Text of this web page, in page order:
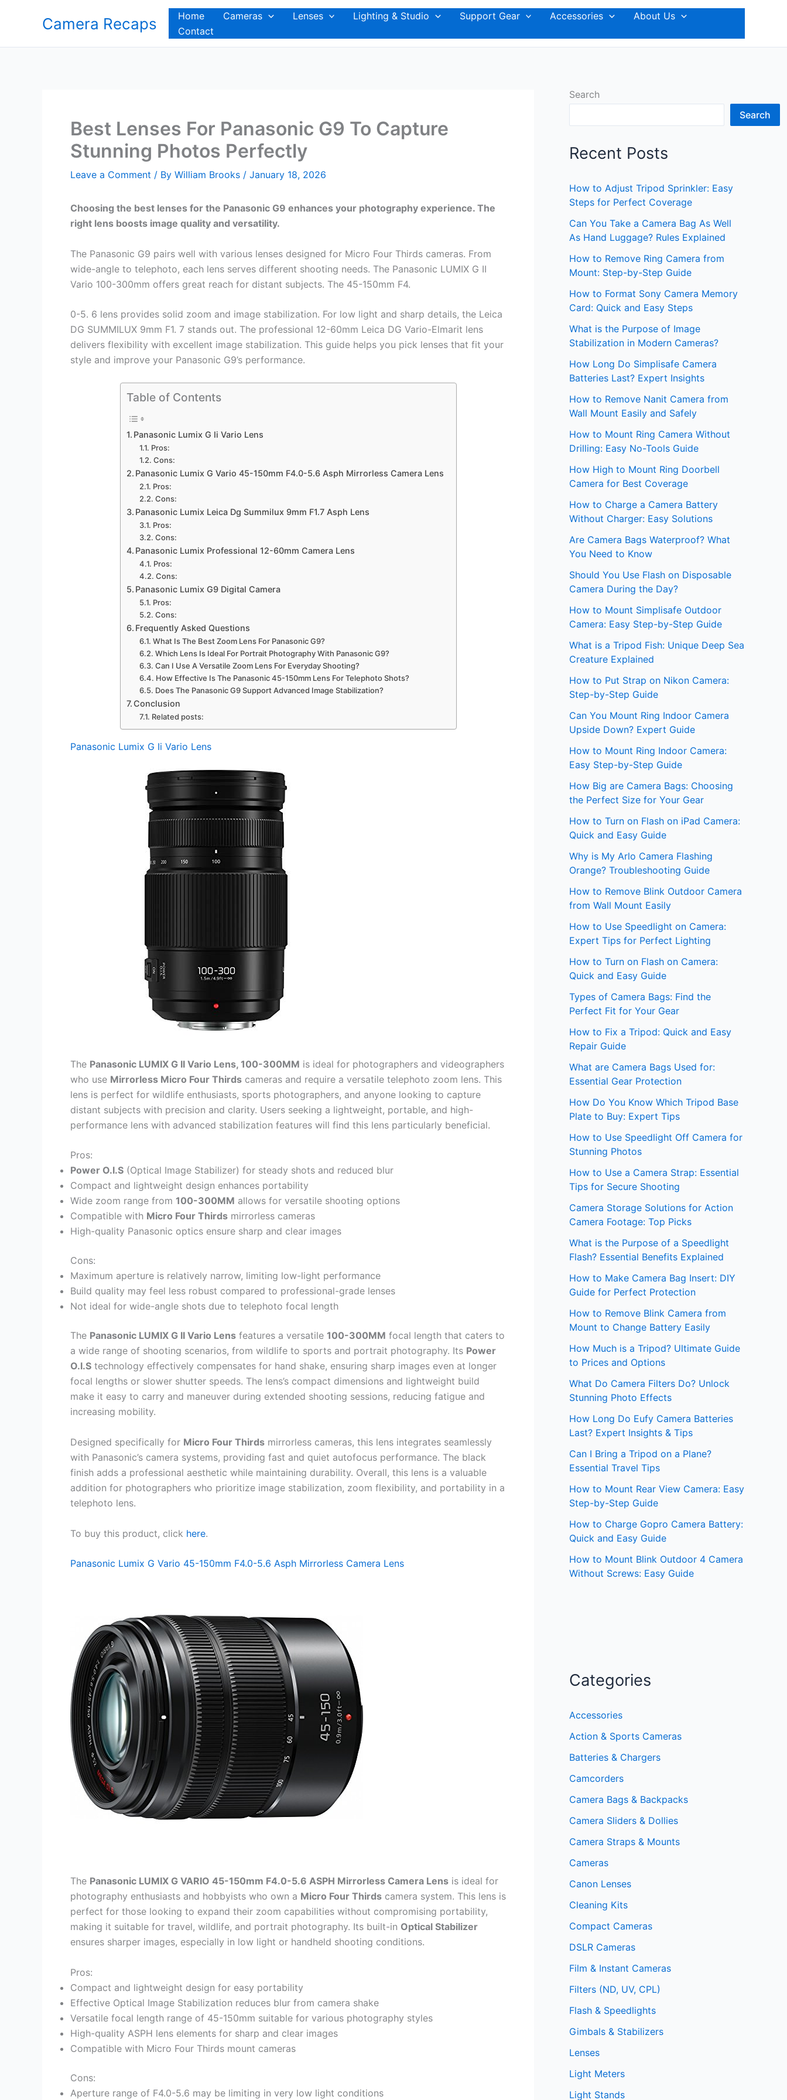
Camera Recaps Home Cameras Lenses Lighting & Studio Support Gear Accessories
About Us
Contact
Best Lenses For Panasonic G9 To Capture
Stunning Photos Perfectly
Leave a Comment / By William Brooks / January 18, 2026
Choosing the best lenses for the Panasonic G9 enhances your photography experience. The
right lens boosts image quality and versatility.
The Panasonic G9 pairs well with various lenses designed for Micro Four Thirds cameras. From
wide-angle to telephoto, each lens serves different shooting needs. The Panasonic LUMIX G II
Vario 100-300mm offers great reach for distant subjects. The 45-150mm F4.
0-5. 6 lens provides solid zoom and image stabilization. For low light and sharp details, the Leica
DG SUMMILUX 9mm F1. 7 stands out. The professional 12-60mm Leica DG Vario-Elmarit lens
delivers flexibility with excellent image stabilization. This guide helps you pick lenses that fit your
style and improve your Panasonic G9’s performance.
Table of Contents
Panasonic Lumix G Ii Vario Lens
Pros:
Cons:
Panasonic Lumix G Vario 45-150mm F4.0-5.6 Asph Mirrorless Camera Lens
Pros:
Cons:
Panasonic Lumix Leica Dg Summilux 9mm F1.7 Asph Lens
Pros:
Cons:
Panasonic Lumix Professional 12-60mm Camera Lens
Pros:
Cons:
Panasonic Lumix G9 Digital Camera
Pros:
Cons:
Frequently Asked Questions
What Is The Best Zoom Lens For Panasonic G9?
Which Lens Is Ideal For Portrait Photography With Panasonic G9?
Can I Use A Versatile Zoom Lens For Everyday Shooting?
How Effective Is The Panasonic 45-150mm Lens For Telephoto Shots?
Does The Panasonic G9 Support Advanced Image Stabilization?
Conclusion
Related posts:
Panasonic Lumix G Ii Vario Lens
The Panasonic LUMIX G II Vario Lens, 100-300MM is ideal for photographers and videographers
who use Mirrorless Micro Four Thirds cameras and require a versatile telephoto zoom lens. This
lens is perfect for wildlife enthusiasts, sports photographers, and anyone looking to capture
distant subjects with precision and clarity. Users seeking a lightweight, portable, and high-
performance lens with advanced stabilization features will find this lens particularly beneficial.
Pros:
Power O.I.S (Optical Image Stabilizer) for steady shots and reduced blur
Compact and lightweight design enhances portability
Wide zoom range from 100-300MM allows for versatile shooting options
Compatible with Micro Four Thirds mirrorless cameras
High-quality Panasonic optics ensure sharp and clear images
Cons:
Maximum aperture is relatively narrow, limiting low-light performance
Build quality may feel less robust compared to professional-grade lenses
Not ideal for wide-angle shots due to telephoto focal length
The Panasonic LUMIX G II Vario Lens features a versatile 100-300MM focal length that caters to
a wide range of shooting scenarios, from wildlife to sports and portrait photography. Its Power
O.I.S technology effectively compensates for hand shake, ensuring sharp images even at longer
focal lengths or slower shutter speeds. The lens’s compact dimensions and lightweight build
make it easy to carry and maneuver during extended shooting sessions, reducing fatigue and
increasing mobility.
Designed specifically for Micro Four Thirds mirrorless cameras, this lens integrates seamlessly
with Panasonic’s camera systems, providing fast and quiet autofocus performance. The black
finish adds a professional aesthetic while maintaining durability. Overall, this lens is a valuable
addition for photographers who prioritize image stabilization, zoom flexibility, and portability in a
telephoto lens.
To buy this product, click here.
Panasonic Lumix G Vario 45-150mm F4.0-5.6 Asph Mirrorless Camera Lens
The Panasonic LUMIX G VARIO 45-150mm F4.0-5.6 ASPH Mirrorless Camera Lens is ideal for
photography enthusiasts and hobbyists who own a Micro Four Thirds camera system. This lens is
perfect for those looking to expand their zoom capabilities without compromising portability,
making it suitable for travel, wildlife, and portrait photography. Its built-in Optical Stabilizer
ensures sharper images, especially in low light or handheld shooting conditions.
Pros:
Compact and lightweight design for easy portability
Effective Optical Image Stabilization reduces blur from camera shake
Versatile focal length range of 45-150mm suitable for various photography styles
High-quality ASPH lens elements for sharp and clear images
Compatible with Micro Four Thirds mount cameras
Cons:
Aperture range of F4.0-5.6 may be limiting in very low light conditions
Search
Search
Recent Posts
How to Adjust Tripod Sprinkler: Easy
Steps for Perfect Coverage
Can You Take a Camera Bag As Well
As Hand Luggage? Rules Explained
How to Remove Ring Camera from
Mount: Step-by-Step Guide
How to Format Sony Camera Memory
Card: Quick and Easy Steps
What is the Purpose of Image
Stabilization in Modern Cameras?
How Long Do Simplisafe Camera
Batteries Last? Expert Insights
How to Remove Nanit Camera from
Wall Mount Easily and Safely
How to Mount Ring Camera Without
Drilling: Easy No-Tools Guide
How High to Mount Ring Doorbell
Camera for Best Coverage
How to Charge a Camera Battery
Without Charger: Easy Solutions
Are Camera Bags Waterproof? What
You Need to Know
Should You Use Flash on Disposable
Camera During the Day?
How to Mount Simplisafe Outdoor
Camera: Easy Step-by-Step Guide
What is a Tripod Fish: Unique Deep Sea
Creature Explained
How to Put Strap on Nikon Camera:
Step-by-Step Guide
Can You Mount Ring Indoor Camera
Upside Down? Expert Guide
How to Mount Ring Indoor Camera:
Easy Step-by-Step Guide
How Big are Camera Bags: Choosing
the Perfect Size for Your Gear
How to Turn on Flash on iPad Camera:
Quick and Easy Guide
Why is My Arlo Camera Flashing
Orange? Troubleshooting Guide
How to Remove Blink Outdoor Camera
from Wall Mount Easily
How to Use Speedlight on Camera:
Expert Tips for Perfect Lighting
How to Turn on Flash on Camera:
Quick and Easy Guide
Types of Camera Bags: Find the
Perfect Fit for Your Gear
How to Fix a Tripod: Quick and Easy
Repair Guide
What are Camera Bags Used for:
Essential Gear Protection
How Do You Know Which Tripod Base
Plate to Buy: Expert Tips
How to Use Speedlight Off Camera for
Stunning Photos
How to Use a Camera Strap: Essential
Tips for Secure Shooting
Camera Storage Solutions for Action
Camera Footage: Top Picks
What is the Purpose of a Speedlight
Flash? Essential Benefits Explained
How to Make Camera Bag Insert: DIY
Guide for Perfect Protection
How to Remove Blink Camera from
Mount to Change Battery Easily
How Much is a Tripod? Ultimate Guide
to Prices and Options
What Do Camera Filters Do? Unlock
Stunning Photo Effects
How Long Do Eufy Camera Batteries
Last? Expert Insights & Tips
Can I Bring a Tripod on a Plane?
Essential Travel Tips
How to Mount Rear View Camera: Easy
Step-by-Step Guide
How to Charge Gopro Camera Battery:
Quick and Easy Guide
How to Mount Blink Outdoor 4 Camera
Without Screws: Easy Guide
Categories
Accessories
Action & Sports Cameras
Batteries & Chargers
Camcorders
Camera Bags & Backpacks
Camera Sliders & Dollies
Camera Straps & Mounts
Cameras
Canon Lenses
Cleaning Kits
Compact Cameras
DSLR Cameras
Film & Instant Cameras
Filters (ND, UV, CPL)
Flash & Speedlights
Gimbals & Stabilizers
Lenses
Light Meters
Light Stands